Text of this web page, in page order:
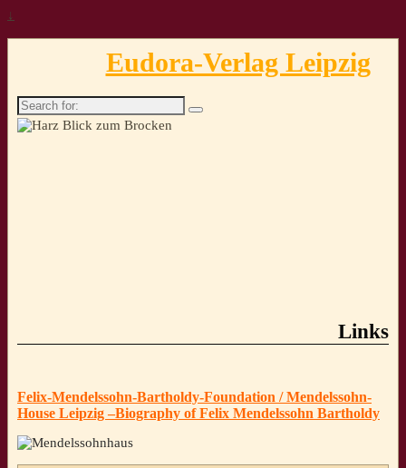
↓
Eudora-Verlag Leipzig
Search
for:
Links
Felix-Mendelssohn-Bartholdy-Foundation / Mendelssohn-
House Leipzig –Biography of Felix Mendelssohn Bartholdy